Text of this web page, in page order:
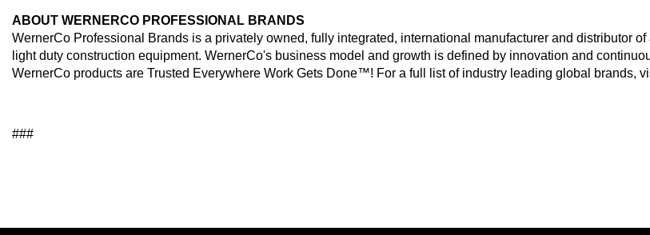
ABOUT WERNERCO PROFESSIONAL BRANDS
WernerCo Professional Brands is a privately owned, fully integrated, international manufacturer and distributor
light duty construction equipment. WernerCo's business model and growth is defined by innovation and
WernerCo products are Trusted Everywhere Work Gets Done™! For a full list of industry leading global brands,
###